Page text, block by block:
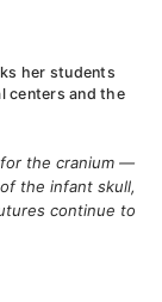
her students
centers and the
for the cranium —
the infant skull,
continue to